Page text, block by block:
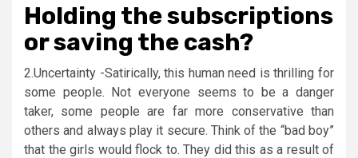
Holding the subscriptions
or saving the cash?
2.Uncertainty -Satirically, this human need is thrilling for
some people. Not everyone seems to be a danger
taker, some people are far more conservative than
others and always play it secure. Think of the “bad boy”
that the girls would flock to. They did this as a result of